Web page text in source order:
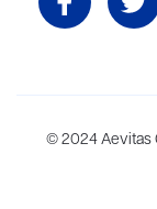
Aevitas Creative
than thirty agents in
and London,
© 2024 Aevitas